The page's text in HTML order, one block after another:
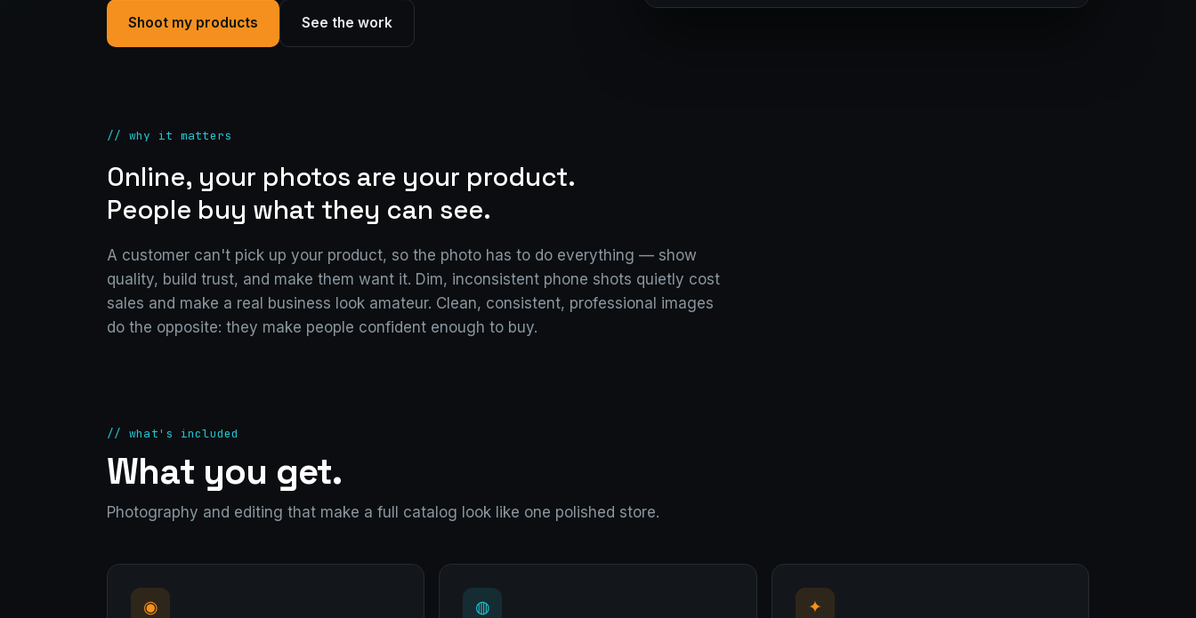
Shoot my products See the work
// why it matters
Online, your photos are your product.
People buy what they can see.
A customer can't pick up your product, so the photo has to do everything — show
quality, build trust, and make them want it. Dim, inconsistent phone shots quietly cost
sales and make a real business look amateur. Clean, consistent, professional images
do the opposite: they make people confident enough to buy.
// what's included
What you get.
Photography and editing that make a full catalog look like one polished store.
◉
◍
✦